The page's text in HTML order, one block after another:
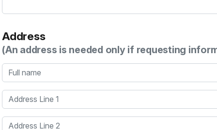
Address
(An address is needed only if requesting
Full name
Address Line 1
Address Line 2